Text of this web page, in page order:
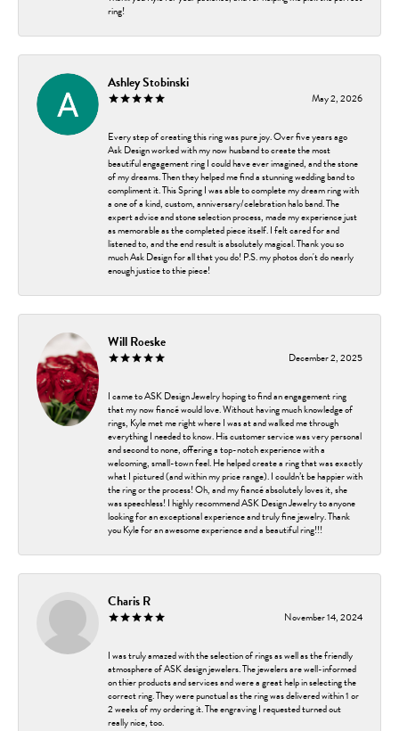
ring!
Ashley Stobinski
May 2, 2026
Every step of creating this ring was pure joy. Over five years ago
Ask Design worked with my now husband to create the most
beautiful engagement ring I could have ever imagined, and the stone
of my dreams. Then they helped me find a stunning wedding band to
compliment it. This Spring I was able to complete my dream ring with
a one of a kind, custom, anniversary/celebration halo band. The
expert advice and stone selection process, made my experience just
as memorable as the completed piece itself. I felt cared for and
listened to, and the end result is absolutely magical. Thank you so
much Ask Design for all that you do! P.S. my photos don't do nearly
enough justice to thie piece!
Will Roeske
December 2, 2025
I came to ASK Design Jewelry hoping to find an engagement ring
that my now fiancé would love. Without having much knowledge of
rings, Kyle met me right where I was at and walked me through
everything I needed to know. His customer service was very personal
and second to none, offering a top-notch experience with a
welcoming, small-town feel. He helped create a ring that was exactly
what I pictured (and within my price range). I couldn’t be happier with
the ring or the process! Oh, and my fiancé absolutely loves it, she
was speechless! I highly recommend ASK Design Jewelry to anyone
looking for an exceptional experience and truly fine jewelry. Thank
you Kyle for an awesome experience and a beautiful ring!!!
Charis R
November 14, 2024
I was truly amazed with the selection of rings as well as the friendly
atmosphere of ASK design jewelers. The jewelers are well-informed
on thier products and services and were a great help in selecting the
correct ring. They were punctual as the ring was delivered within 1 or
2 weeks of my ordering it. The engraving I requested turned out
really nice, too.